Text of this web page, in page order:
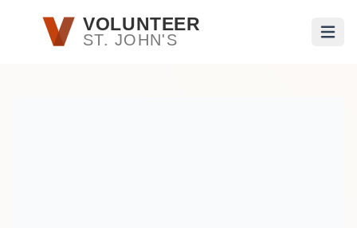
Skip to main contentVOLUNTEER
ST. JOHN'S